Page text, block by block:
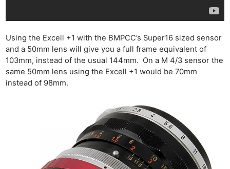
Using the Excell +1 with the BMPCC’s Super16 sized sensor
and a 50mm lens will give you a full frame equivalent of
103mm, instead of the usual 144mm. On a M 4/3 sensor the
same 50mm lens using the Excell +1 would be 70mm
instead of 98mm.